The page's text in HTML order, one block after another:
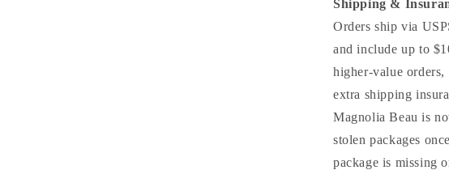
Shipping &
Orders ship via
and include up to
higher-value orders,
extra shipping
Magnolia Beau is
stolen packages
package is missing